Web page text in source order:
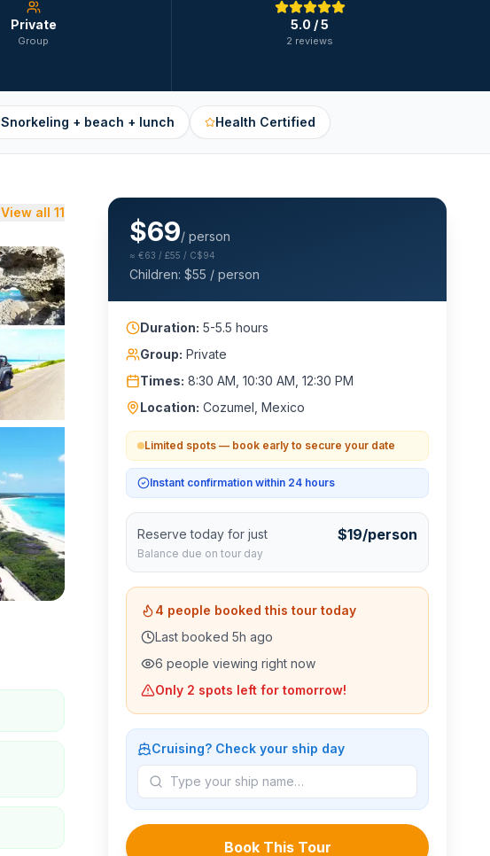
Private
Group
5.0 / 5
2 reviews
Snorkeling + beach + lunch Health Certified
View all 11
$69/ person
≈ €63 / £55 / C$94
Children: $55 / person
Duration: 5-5.5 hours
Group: Private
Times: 8:30 AM, 10:30 AM, 12:30 PM
Location: Cozumel, Mexico
Limited spots — book early to secure your date
Instant confirmation within 24 hours
Reserve today for just $19/person
Balance due on tour day
4 people booked this tour today
Last booked 5h ago
6 people viewing right now
Only 2 spots left for tomorrow!
Cruising? Check your ship day
Book This Tour